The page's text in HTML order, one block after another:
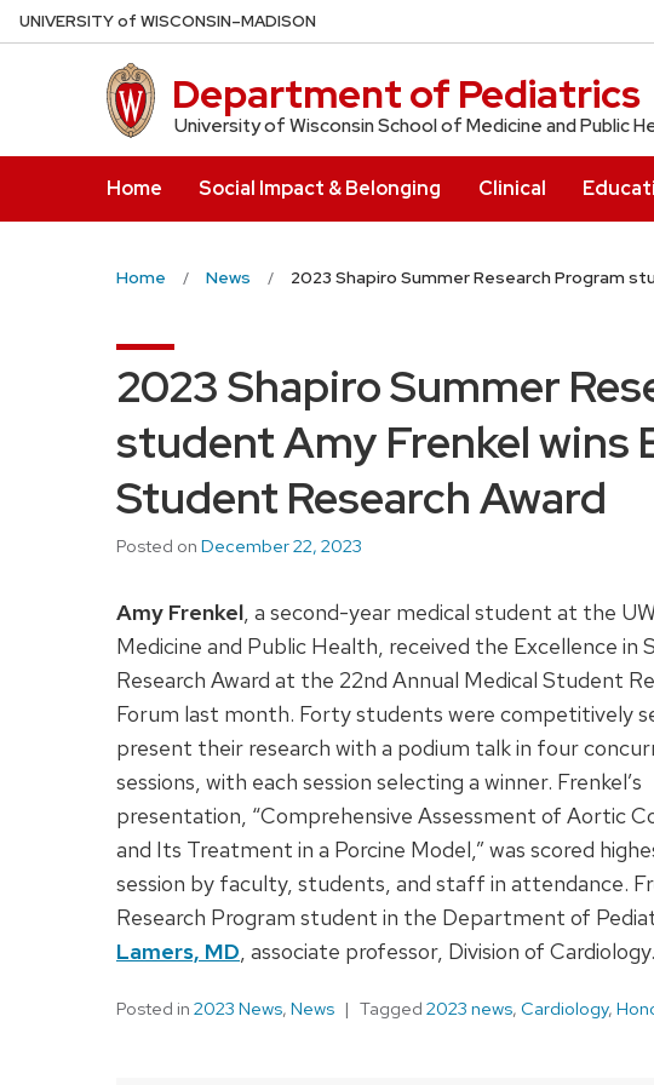
Skip
to
UNIVERSITYof WISCONSIN–MADISON
Department of Pediatrics
University of Wisconsin School of Medicine and Public
Home Social Impact & Belonging Clinical
Home News 2023 Shapiro Summer Research Program
2023 Shapiro Summer
student Amy Frenkel wins
Student Research Award
Posted on December 22, 2023
Amy Frenkel, a second-year medical student at the
Medicine and Public Health, received the Excellence in
Research Award at the 22nd Annual Medical Student
Forum last month. Forty students were competitively
present their research with a podium talk in four
sessions, with each session selecting a winner. Frenkel’s
presentation, “Comprehensive Assessment of Aortic
and Its Treatment in a Porcine Model,” was scored
session by faculty, students, and staff in attendance.
Research Program student in the Department of
Lamers, MD, associate professor, Division of Cardiology.
Posted in 2023 News, News Tagged 2023 news, Cardiology,